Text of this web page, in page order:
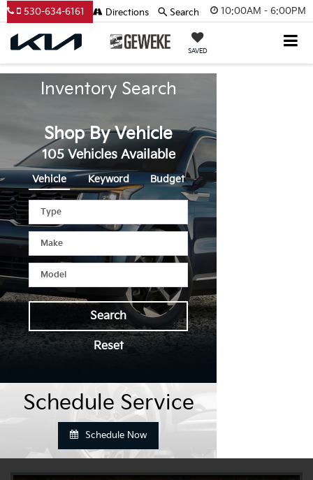
10:00AM - 6:00PM
SAVED
530-634-6161 Directions Search
Inventory Search
Shop By Vehicle
105Vehicles Available
Vehicle Keyword Budget
Type
Make
Model
Search
Reset
Schedule Service
Schedule Now